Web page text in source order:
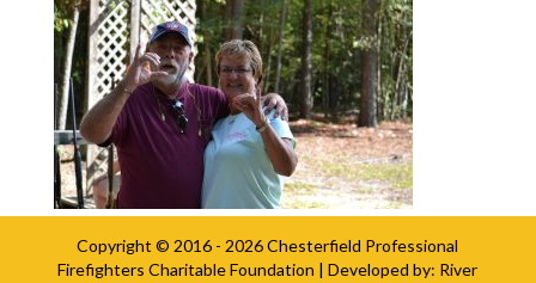
Copyright © 2016 - 2026Chesterfield Professional
Firefighters Charitable Foundation | Developed by: River